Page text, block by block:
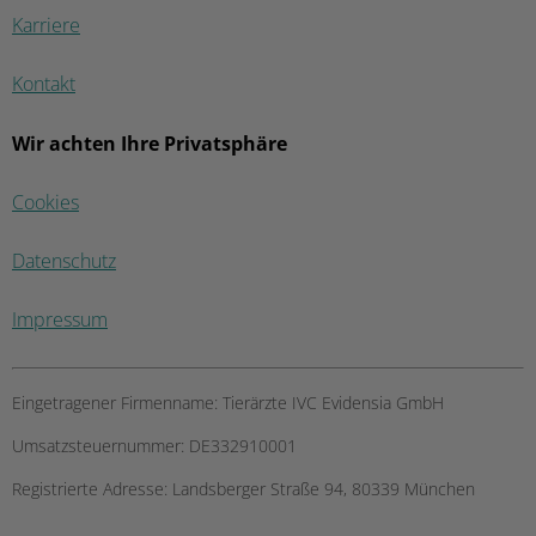
Karriere
Kontakt
Wir achten Ihre Privatsphäre
Cookies
Datenschutz
Impressum
Eingetragener Firmenname: Tierärzte IVC Evidensia GmbH
Umsatzsteuernummer: DE332910001
Registrierte Adresse: Landsberger Straße 94, ​80339 München